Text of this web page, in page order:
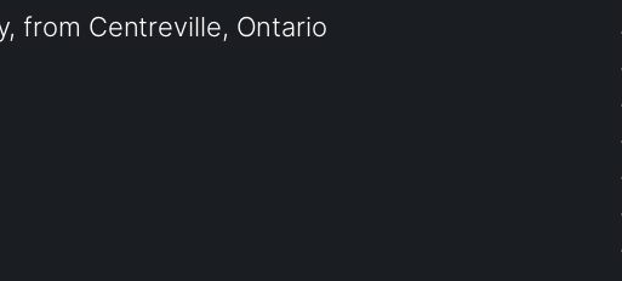
from Centreville, Ontario